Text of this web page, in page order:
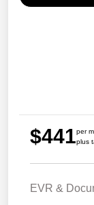
$441per
plus
EVR &